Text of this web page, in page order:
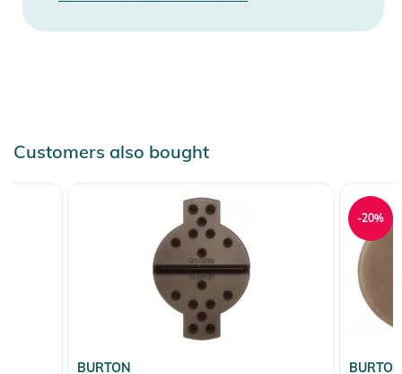
are provided directly on the product.
Customers also bought
BURTON BURTON
-20%